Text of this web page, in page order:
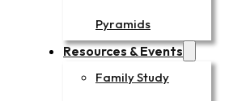
Pyramids
Resources & Events
Family Study